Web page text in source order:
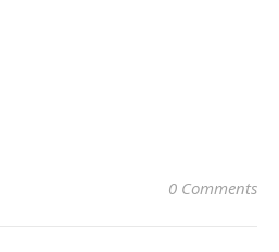
0 Comments